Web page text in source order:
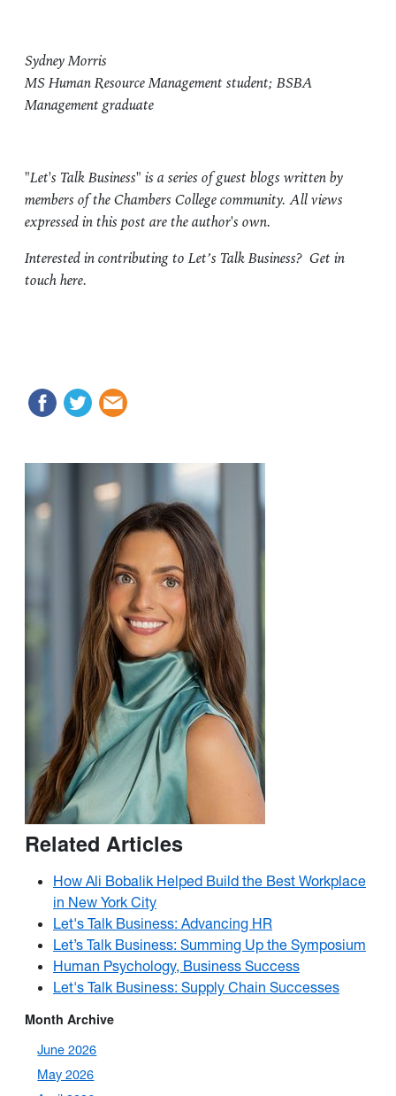
Sydney Morris
MS Human Resource Management student; BSBA
Management graduate
"Let's Talk Business" is a series of guest blogs written by
members of the Chambers College community. All views
expressed in this post are the author's own.
Interested in contributing to Let’s Talk Business? Get in
touch here.
Related Articles
How Ali Bobalik Helped Build the Best Workplace
in New York City
Let's Talk Business: Advancing HR
Let’s Talk Business: Summing Up the Symposium
Human Psychology, Business Success
Let's Talk Business: Supply Chain Successes
Month Archive
June 2026
May 2026